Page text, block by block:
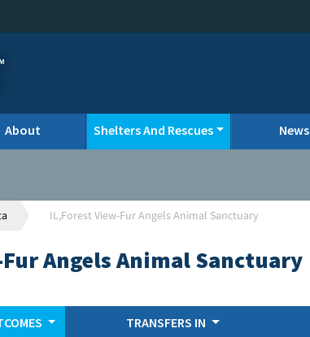
About Shelters And Rescues News
IL,Forest View-Fur Angels Animal Sanctuary
Angels Animal Sanctuary
TRANSFERS IN